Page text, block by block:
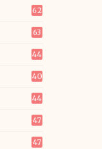
62
63
44
40
44
47
47